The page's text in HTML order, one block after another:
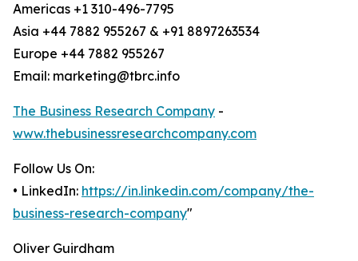
Americas +1 310-496-7795
Asia +44 7882 955267 & +91 8897263534
Europe +44 7882 955267
Email: marketing@tbrc.info
The Business Research Company -
www.thebusinessresearchcompany.com
Follow Us On:
• LinkedIn: https://in.linkedin.com/company/the-
business-research-company"
Oliver Guirdham